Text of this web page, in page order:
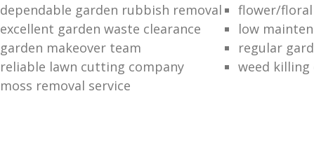
dependable garden rubbish removal
flower/
excellent garden waste clearance
low
garden makeover team
regular
reliable lawn cutting company
weed killing
moss removal service